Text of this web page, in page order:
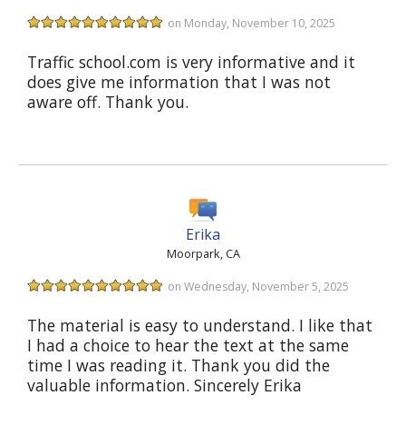
on Monday, November 10, 2025
Traffic school.com is very informative and it
does give me information that I was not
aware off. Thank you.
Erika
Moorpark, CA
on Wednesday, November 5, 2025
The material is easy to understand. I like that
I had a choice to hear the text at the same
time I was reading it. Thank you did the
valuable information. Sincerely Erika